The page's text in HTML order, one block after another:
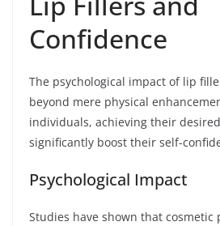
Confidence
The psychological impact of lip
beyond mere physical
individuals, achieving their
significantly boost their self-
Psychological Impact
Studies have shown that cosmetic